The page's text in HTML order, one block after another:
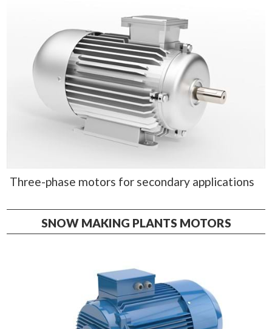
Three-phase motors for secondary applications
SNOW MAKING PLANTS MOTORS